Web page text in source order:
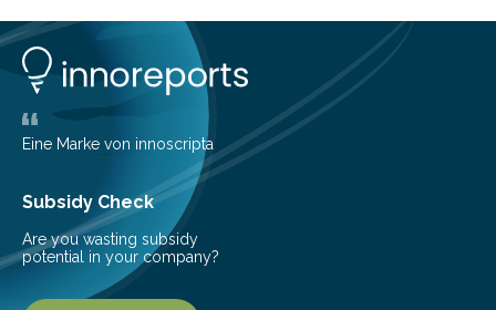
opportunity to observe how life takes hold on a brand-
new and barren land. For decades, ecologists believed
that plants’ ability to…
Eine Marke von innoscripta
Subsidy Check
Are you wasting subsidy
potential in your company?